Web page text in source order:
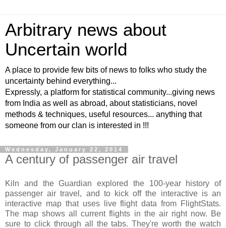
Arbitrary news about
Uncertain world
A place to provide few bits of news to folks who study the
uncertainty behind everything...
Expressly, a platform for statistical community...giving news
from India as well as abroad, about statisticians, novel
methods & techniques, useful resources... anything that
someone from our clan is interested in !!!
Wednesday, January 22, 2014
A century of passenger air travel
Kiln and the Guardian explored the 100-year history of
passenger air travel, and to kick off the interactive is an
interactive map that uses live flight data from FlightStats.
The map shows all current flights in the air right now. Be
sure to click through all the tabs. They're worth the watch